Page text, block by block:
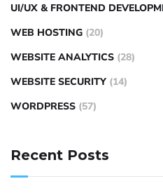
UI/UX & FRONTEND
WEB HOSTING (20)
WEBSITE ANALYTICS (28)
WEBSITE SECURITY (14)
WORDPRESS (57)
Recent Posts